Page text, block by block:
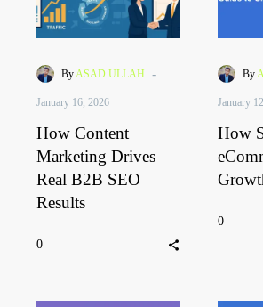
ByASAD ULLAH -
January 16, 2026
How Content
Marketing Drives
Real B2B SEO
Results
0
By
January
How
0